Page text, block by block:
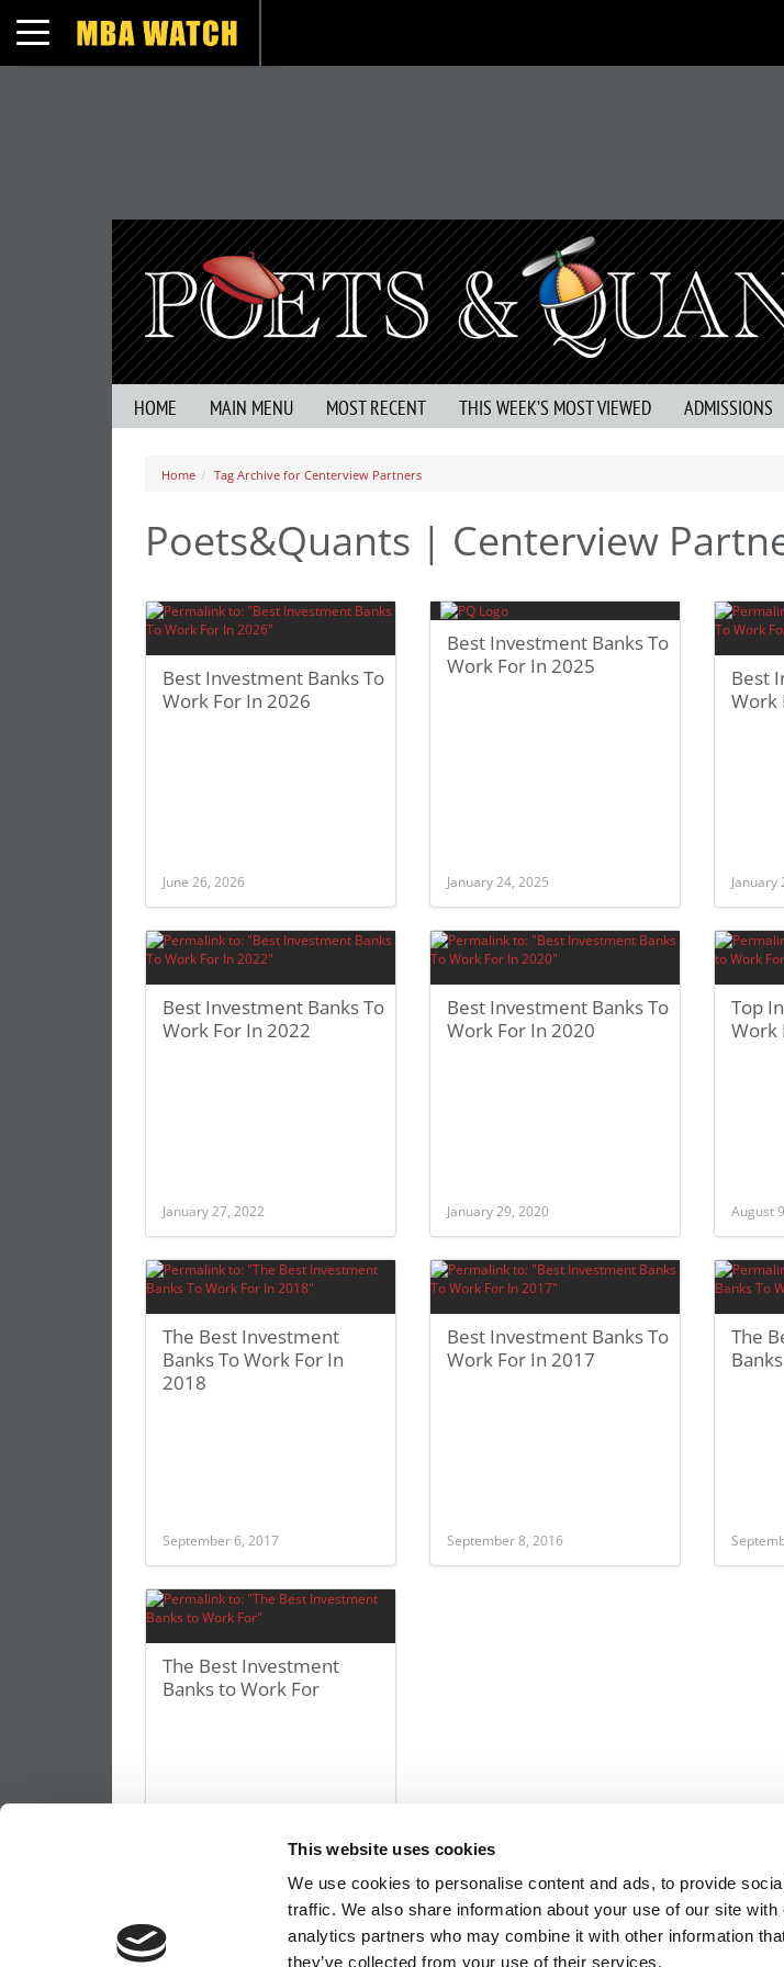
This website uses cookies
We use cookies to personalise content and ads, to provide
traffic. We also share information about your use of our site
analytics partners who may combine it with other information
they’ve collected from your use of their services.
Toggle navigation
HOME MAIN MENU MOST RECENT THIS WEEK’S MOST VIEWED ADMISSIONS
Home Tag Archive for Centerview Partners
Poets&Quants | Centerview
Best Investment Banks To
Work For In 2026
June 26, 2026
Best Investment Banks To
Work For In 2025
January 24, 2025
Best
Work
January
Best Investment Banks To
Work For In 2022
January 27, 2022
Best Investment Banks To
Work For In 2020
January 29, 2020
Top
Work
August
The Best Investment
Banks To Work For In
2018
September 6, 2017
Best Investment Banks To
Work For In 2017
September 8, 2016
The
The Best Investment
Banks to Work For